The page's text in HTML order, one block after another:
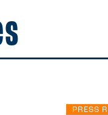
PRESS